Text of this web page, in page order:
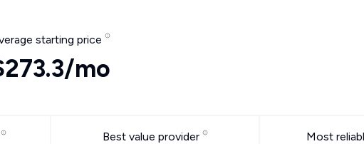
starting price
mo
Best value provider Most